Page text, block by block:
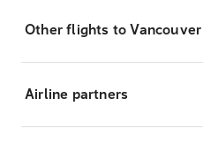
Other flights to Vancouver
Airline partners